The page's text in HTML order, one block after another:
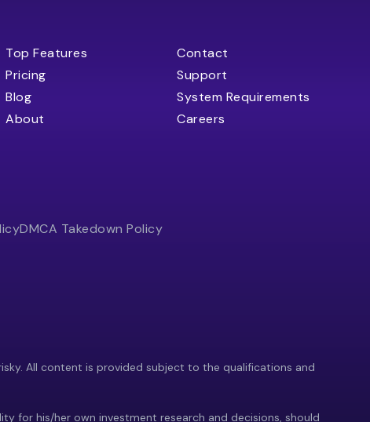
Top Features
Pricing
Blog
About
Contact
Support
System Requirements
Careers
DMCA Takedown Policy
All content is provided subject to the qualifications and
for his/her own investment research and decisions, should